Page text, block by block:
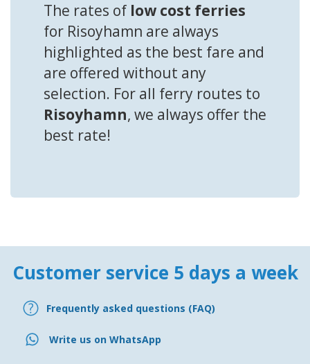
The rates of low cost ferries
for Risoyhamn are always
highlighted as the best fare and
are offered without any
selection. For all ferry routes to
Risoyhamn, we always offer the
best rate!
Customer service 5 days a week
Frequently asked questions (FAQ)
Write us on WhatsApp